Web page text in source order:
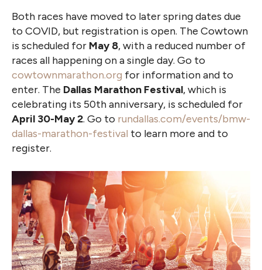
Both races have moved to later spring dates due
to COVID, but registration is open. The Cowtown
is scheduled for May 8, with a reduced number of
races all happening on a single day. Go to
cowtownmarathon.org for information and to
enter. The Dallas Marathon Festival, which is
celebrating its 50th anniversary, is scheduled for
April 30-May 2. Go to rundallas.com/events/bmw-
dallas-marathon-festival to learn more and to
register.